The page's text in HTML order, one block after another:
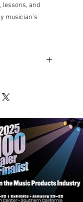
lessons, and
musician’s
& Sides
Tuners